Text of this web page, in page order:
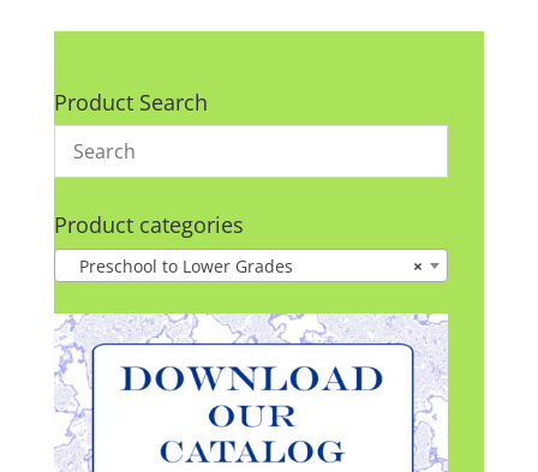
Product Search
Product categories
×
Preschool to Lower Grades